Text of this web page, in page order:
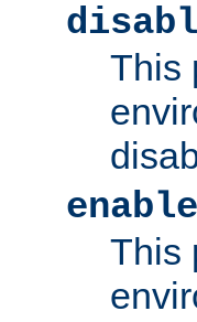
This
This